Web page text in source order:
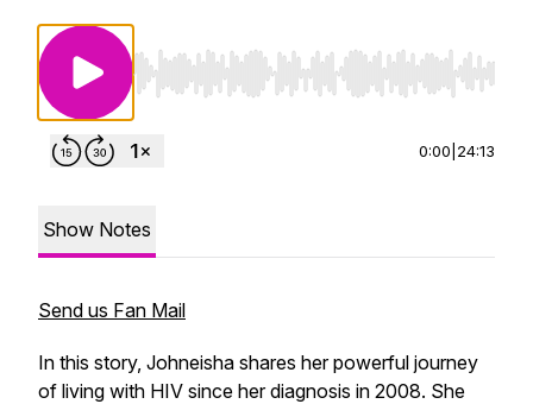
Use Left/Right to seek, Home/End to jump
0:00 24:13
Show Notes
Send us Fan Mail
In this story, Johneisha shares her powerful journey
of living with HIV since her diagnosis in 2008. She